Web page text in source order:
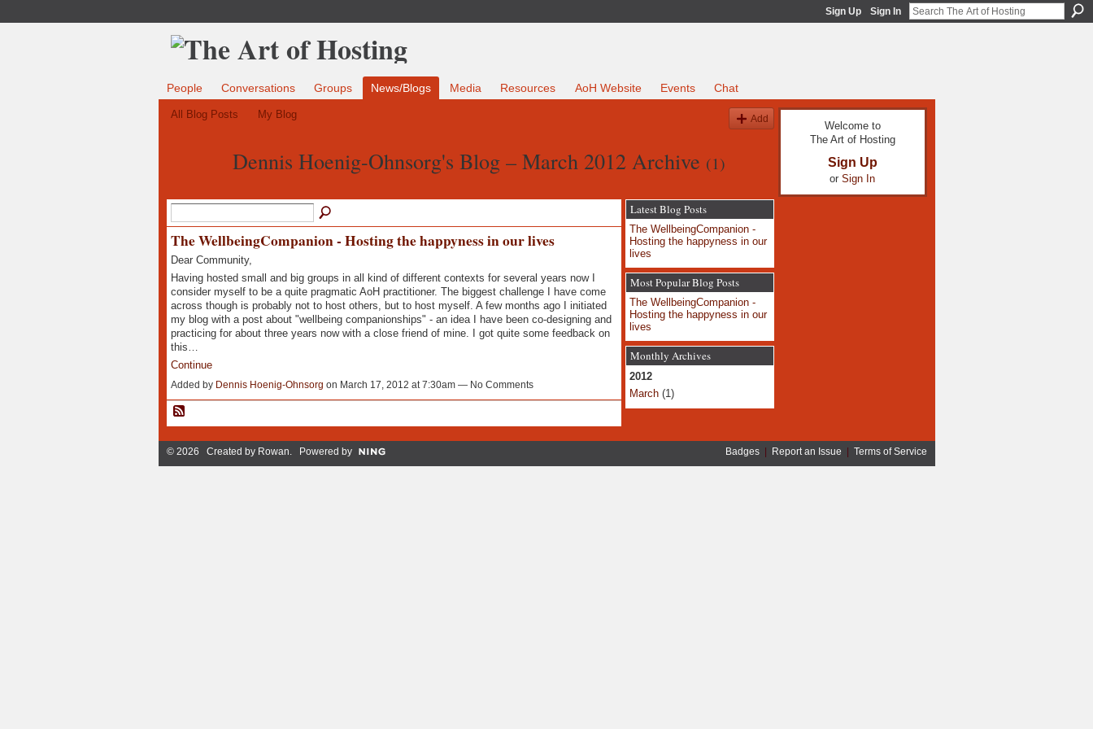
Sign Up Sign In
People Conversations Groups News/Blogs Media Resources AoH Website Events Chat
All Blog Posts My Blog Add
Dennis Hoenig-Ohnsorg's Blog – March 2012 Archive (1)
The WellbeingCompanion - Hosting the happyness in our lives
Dear Community,
Having hosted small and big groups in all kind of different contexts for several years now I
consider myself to be a quite pragmatic AoH practitioner. The biggest challenge I have come
across though is probably not to host others, but to host myself. A few months ago I initiated
my blog with a post about "wellbeing companionships" - an idea I have been co-designing and
practicing for about three years now with a close friend of mine. I got quite some feedback on
this…
Continue
Added by Dennis Hoenig-Ohnsorg on March 17, 2012 at 7:30am — No Comments
Latest Blog Posts
The WellbeingCompanion -
Hosting the happyness in our
lives
Most Popular Blog Posts
The WellbeingCompanion -
Hosting the happyness in our
lives
Monthly Archives
2012
March(1)
Welcome to
The Art of Hosting
Sign Up
or Sign In
© 2026 Created by Rowan. Powered by Badges| Report an Issue Terms of Service